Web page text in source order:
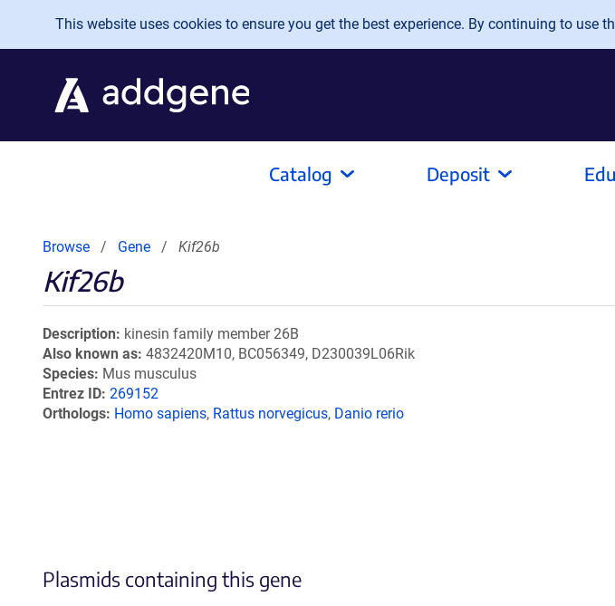
Skip to main content
This website uses cookies to ensure you get the best experience. By continuing to use
Catalog Deposit
Browse Gene Kif26b
Kif26b
Description kinesin family member 26B
Also known as 4832420M10, BC056349, D230039L06Rik
Species Mus musculus
Entrez ID 269152
Orthologs Homo sapiens, Rattus norvegicus, Danio rerio
Plasmids containing this gene